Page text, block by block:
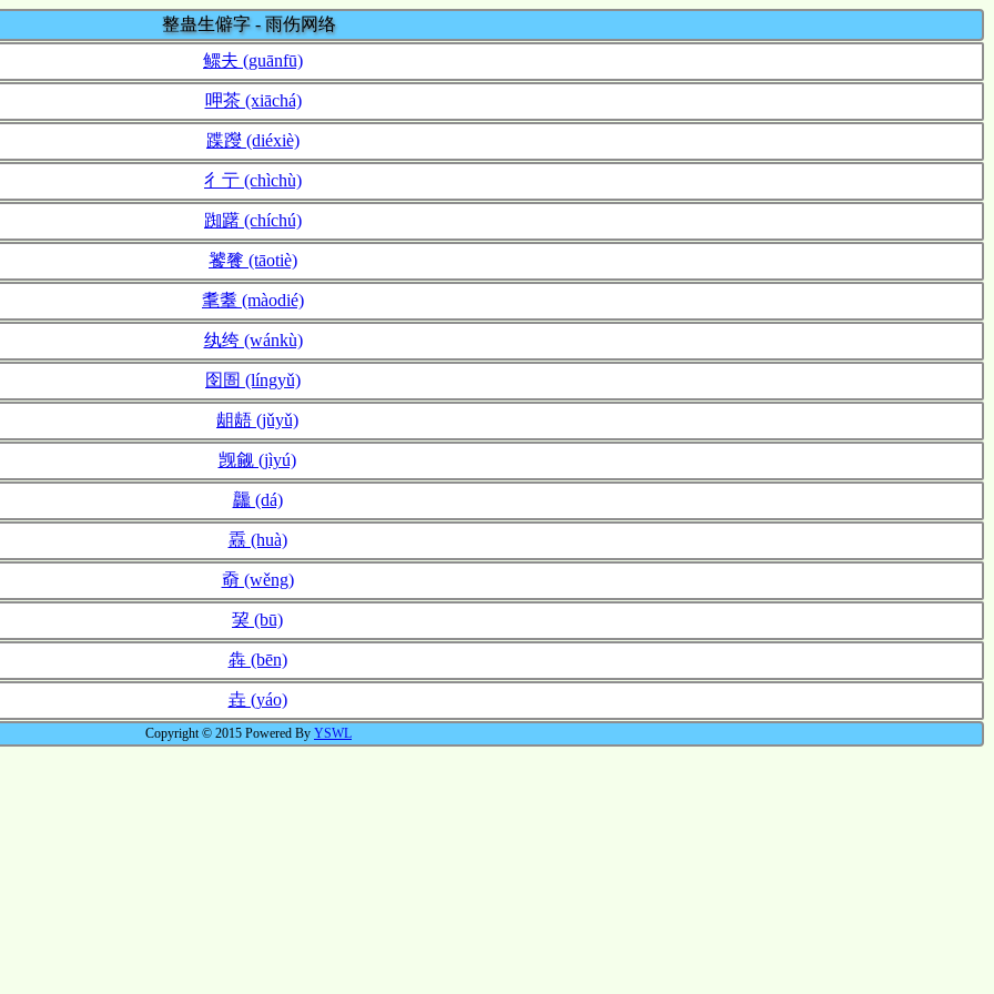
整蛊生僻字 - 雨伤网络
鳏夫 (guānfū)
呷茶 (xiāchá)
蹀躞 (diéxiè)
彳亍 (chìchù)
踟躇 (chíchú)
饕餮 (tāotiè)
耄耋 (màodié)
纨绔 (wánkù)
囹圄 (língyǔ)
龃龉 (jǔyǔ)
觊觎 (jìyú)
龘 (dá)
舙 (huà)
奣 (wěng)
巭 (bū)
犇 (bēn)
垚 (yáo)
Copyright © 2015 Powered By YSWL